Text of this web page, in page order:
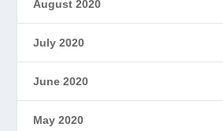
August 2020
July 2020
June 2020
May 2020